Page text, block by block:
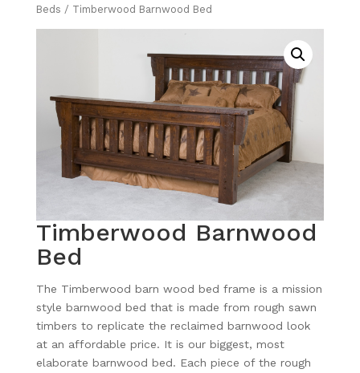
Beds / Timberwood Barnwood Bed
Timberwood Barnwood
Bed
The Timberwood barn wood bed frame is a mission
style barnwood bed that is made from rough sawn
timbers to replicate the reclaimed barnwood look
at an affordable price. It is our biggest, most
elaborate barnwood bed. Each piece of the rough